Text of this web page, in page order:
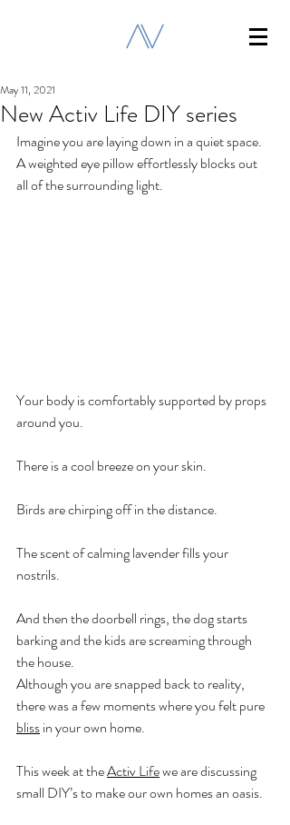
New Activ Life DIY series
May 11, 2021
Imagine you are laying down in a quiet space.
A weighted eye pillow effortlessly blocks out
all of the surrounding light.
Your body is comfortably supported by props
around you.
There is a cool breeze on your skin.
Birds are chirping off in the distance.
The scent of calming lavender fills your
nostrils.
And then the doorbell rings, the dog starts
barking and the kids are screaming through
the house.
Although you are snapped back to reality,
there was a few moments where you felt pure
bliss in your own home.
This week at the Activ Life we are discussing
small DIY’s to make our own homes an oasis.